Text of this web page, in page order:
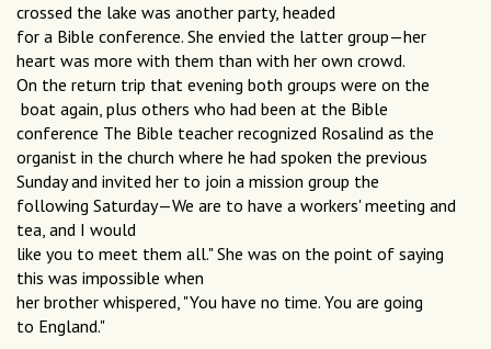
crossed the lake was another party, headed
for a Bible conference. She envied the latter group—her
heart was more with them than with her own crowd.
On the return trip that evening both groups were on the
boat again, plus others who had been at the Bible
conference The Bible teacher recognized Rosalind as the
organist in the church where he had spoken the previous
Sunday and invited her to join a mission group the
following Saturday—We are to have a workers' meeting and
tea, and I would
like you to meet them all." She was on the point of saying
this was impossible when
her brother whispered, "You have no time. You are going
to England."